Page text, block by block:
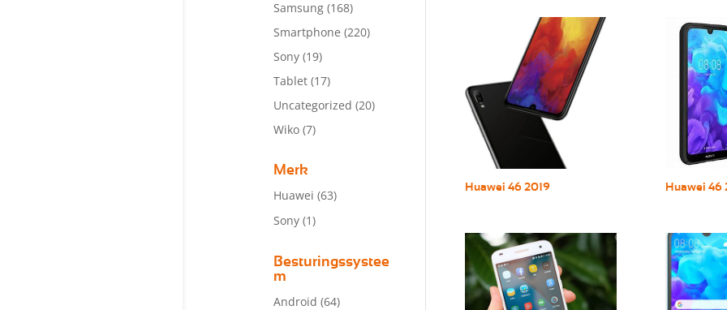
Huawei 46 2019 Huawei 46
Samsung (168)
Smartphone (220)
Sony (19)
Tablet (17)
Uncategorized (20)
Wiko (7)
Merk
Huawei (63)
Sony (1)
Besturingssystee
m
Android (64)